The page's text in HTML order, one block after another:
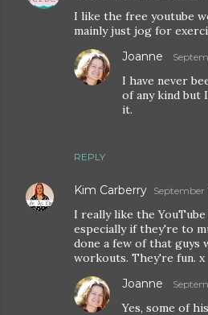
I like the free youtube
mainly just jog for
REPLY
Joanne
I have never
of any kind but
it.
Kim Carberry September
I really like the
especially if they're to
done a few of that guys
workouts. They're fun. x
Joanne
Yes, some of